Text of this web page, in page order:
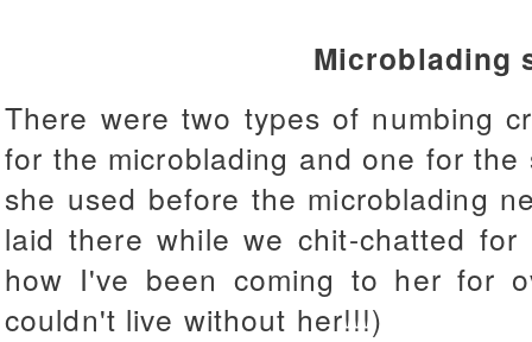
Microblading
There were two types of numbing
for the microblading and one for
she used before the microblading
laid there while we chit-chatted
how I've been coming to her for
couldn't live without her!!!)